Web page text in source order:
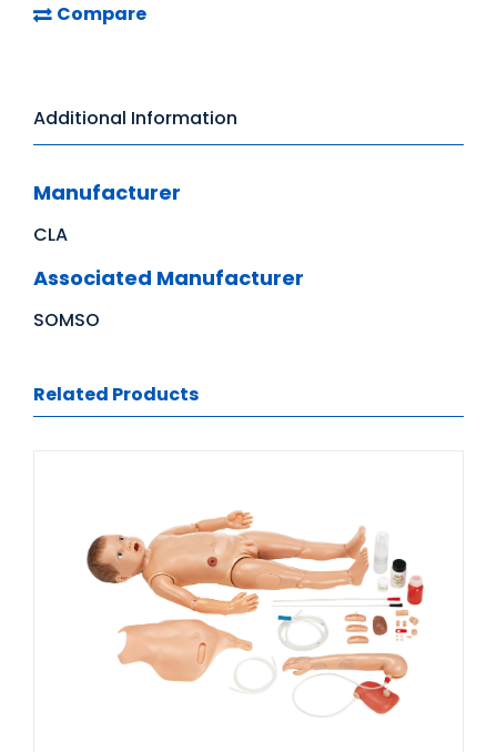
Compare
Additional Information
Manufacturer
CLA
Associated Manufacturer
SOMSO
Related Products